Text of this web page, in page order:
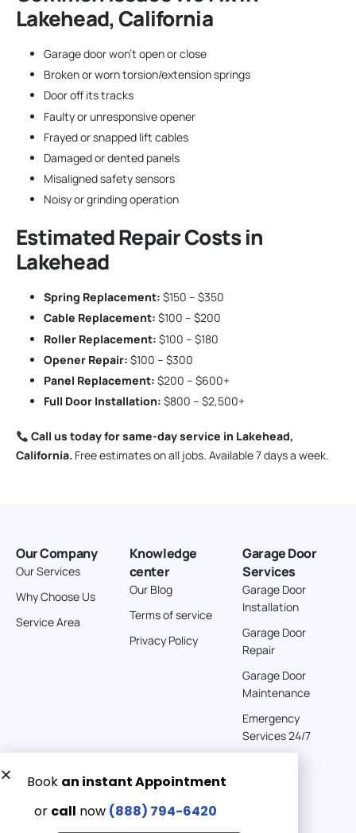
Lakehead, California
Garage door won’t open or close
Broken or worn torsion/extension springs
Door off its tracks
Faulty or unresponsive opener
Frayed or snapped lift cables
Damaged or dented panels
Misaligned safety sensors
Noisy or grinding operation
Estimated Repair Costs in
Lakehead
Spring Replacement: $150 – $350
Cable Replacement: $100 – $200
Roller Replacement: $100 – $180
Opener Repair: $100 – $300
Panel Replacement: $200 – $600+
Full Door Installation: $800 – $2,500+
Call us today for same-day service in Lakehead,
California. Free estimates on all jobs. Available 7 days a week.
Our Company
Our Services
Why Choose Us
Service Area
Knowledge
center
Our Blog
Terms of service
Privacy Policy
Garage Door
Services
Garage Door
Installation
Garage Door
Repair
Garage Door
Maintenance
Emergency
Services 24/7
Get a Free quote now:
Email us